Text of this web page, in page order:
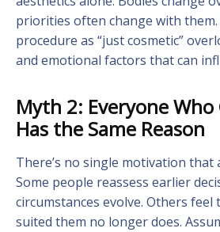
priorities often change with
procedure as “just cosmetic”
and emotional factors that can
Myth 2: Everyone
Has the Same Reason
There’s no single motivation that
Some people reassess earlier
circumstances evolve. Others feel
suited them no longer does.